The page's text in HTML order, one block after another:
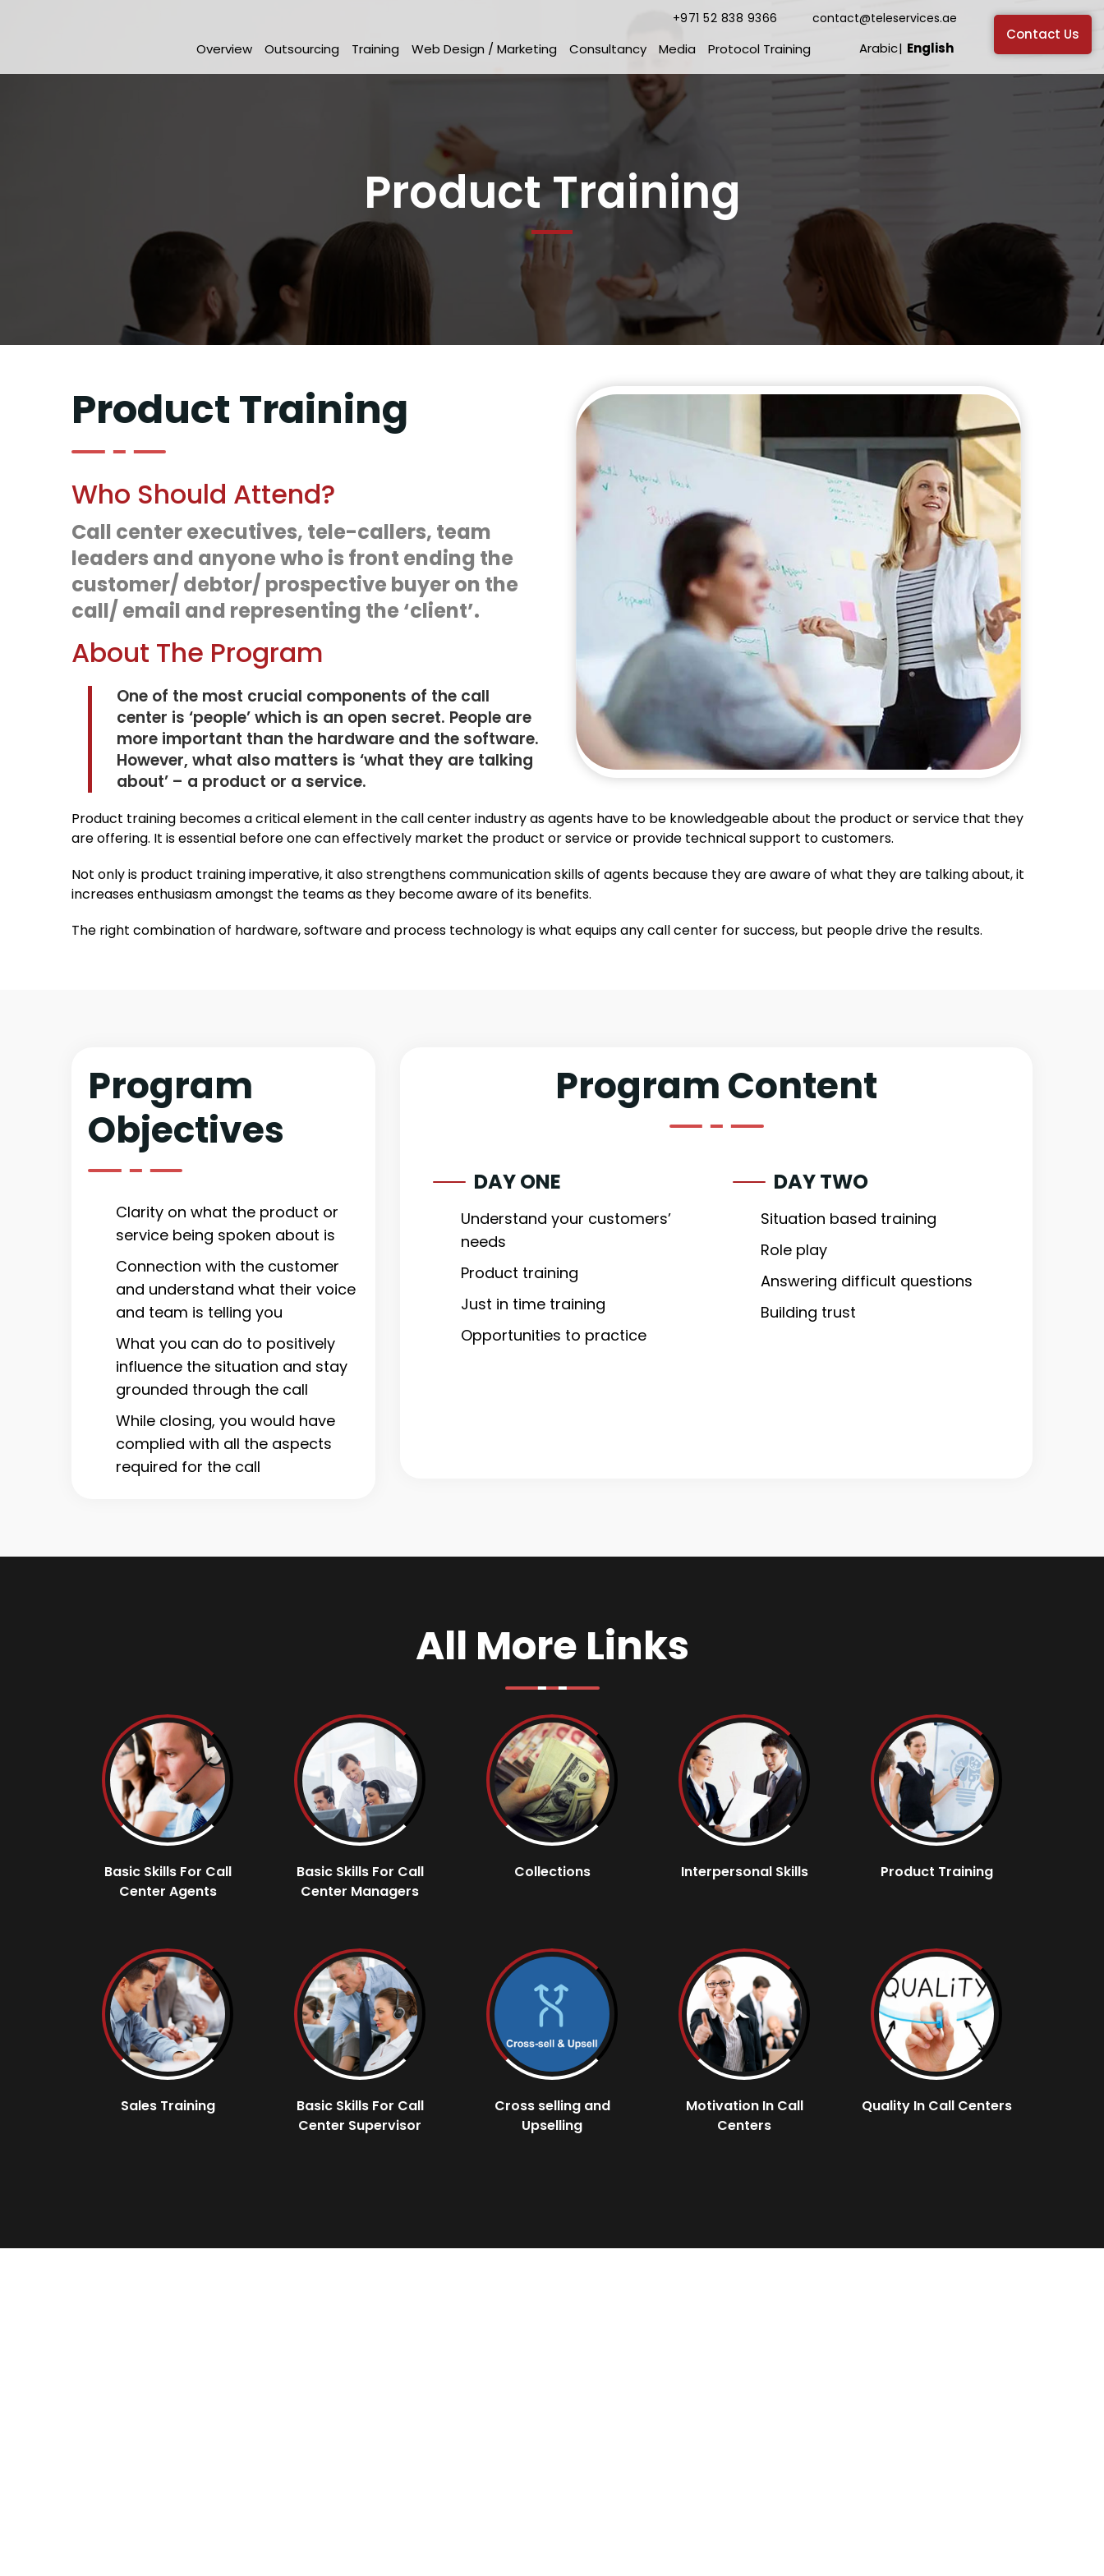
+971 52 838 9366 contact@teleservices.ae
Overview Outsourcing Training Web Design / Marketing Consultancy Media Protocol Training Arabic English
Contact Us
Product Training
Product Training
Who Should Attend?
Call center executives, tele-callers, team
leaders and anyone who is front ending the
customer/ debtor/ prospective buyer on the
call/ email and representing the ‘client’.
About The Program
One of the most crucial components of the call
center is ‘people’ which is an open secret. People are
more important than the hardware and the software.
However, what also matters is ‘what they are talking
about’ – a product or a service.
Product training becomes a critical element in the call center industry as agents have to be knowledgeable about the product or service that they
are offering. It is essential before one can effectively market the product or service or provide technical support to customers.
Not only is product training imperative, it also strengthens communication skills of agents because they are aware of what they are talking about, it
increases enthusiasm amongst the teams as they become aware of its benefits.
The right combination of hardware, software and process technology is what equips any call center for success, but people drive the results.
Program
Objectives
Clarity on what the product or
service being spoken about is
Connection with the customer
and understand what their voice
and team is telling you
What you can do to positively
influence the situation and stay
grounded through the call
While closing, you would have
complied with all the aspects
required for the call
Program Content
DAY ONE
Understand your customers’
needs
Product training
Just in time training
Opportunities to practice
DAY TWO
Situation based training
Role play
Answering difficult questions
Building trust
All More Links
Basic Skills For Call
Center Agents
Basic Skills For Call
Center Managers
Collections Interpersonal Skills Product Training
Sales Training
Basic Skills For Call
Center Supervisor
Cross selling and
Upselling
Motivation In Call
Centers
Quality In Call Centers